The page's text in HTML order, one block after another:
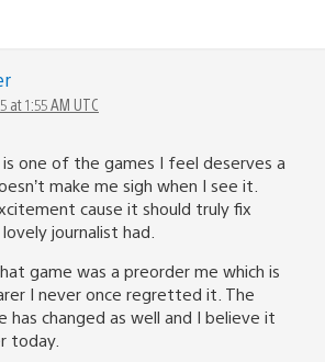
at 1:55 AM UTC
is one of the games I feel deserves a
make me sigh when I see it.
cause it should truly fix
journalist had.
game was a preorder me which is
I never once regretted it. The
has changed as well and I believe it
today.